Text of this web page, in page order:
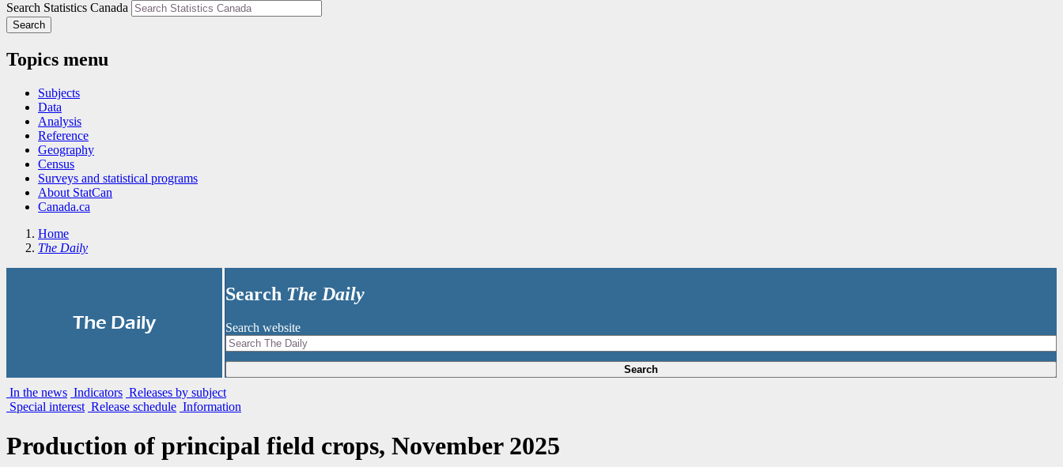
Search Statistics Canada
Search
Topics menu
Subjects
Data
Analysis
Reference
Geography
Census
Surveys and statistical programs
About StatCan
Canada.ca
Home
The Daily
The Daily
Search The Daily
Search website
Search
In the news Indicators Releases by subject
Special interest Release schedule Information
Production of principal field crops, November 2025